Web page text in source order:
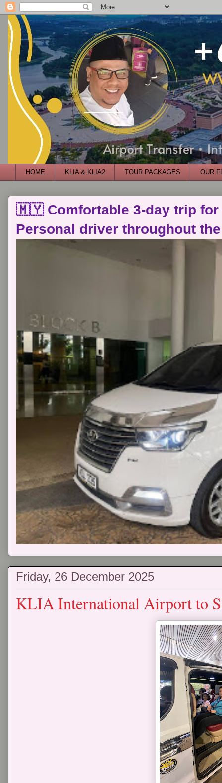
HOME KLIA & KLIA2 TOUR PACKAGES OUR
🇲🇾 Comfortable 3-day trip for
Personal driver throughout
Friday, 26 December 2025
KLIA International Airport to